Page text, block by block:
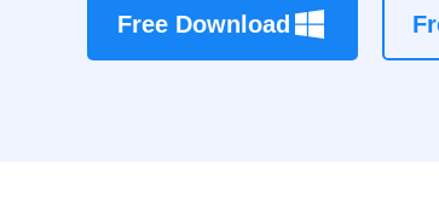
Free Download